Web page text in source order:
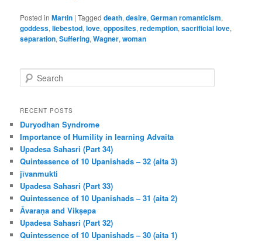
Posted in Martin |Tagged death,desire,German romanticism,
goddess,liebestod,love,opposites,redemption,sacrificial love,
separation,Suffering,Wagner,woman
e
r
h
RECENT POSTS
Duryodhan Syndrome
Importance of Humility in learning Advaita
Upadesa Sahasri (Part 34)
Quintessence of 10 Upanishads – 32 (aita 3)
jīvanmukti
Upadesa Sahasri (Part 33)
Quintessence of 10 Upanishads – 31 (aita 2)
Āvaraṇa and Vikṣepa
Upadesa Sahasri (Part 32)
Quintessence of 10 Upanishads – 30 (aita 1)